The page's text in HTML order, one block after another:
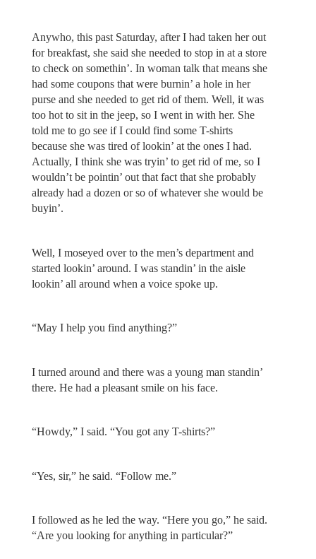
Anywho, this past Saturday, after I had taken her out
for breakfast, she said she needed to stop in at a store
to check on somethin’. In woman talk that means she
had some coupons that were burnin’ a hole in her
purse and she needed to get rid of them. Well, it was
too hot to sit in the jeep, so I went in with her. She
told me to go see if I could find some T-shirts
because she was tired of lookin’ at the ones I had.
Actually, I think she was tryin’ to get rid of me, so I
wouldn’t be pointin’ out that fact that she probably
already had a dozen or so of whatever she would be
buyin’.
Well, I moseyed over to the men’s department and
started lookin’ around. I was standin’ in the aisle
lookin’ all around when a voice spoke up.
“May I help you find anything?”
I turned around and there was a young man standin’
there. He had a pleasant smile on his face.
“Howdy,” I said. “You got any T-shirts?”
“Yes, sir,” he said. “Follow me.”
I followed as he led the way. “Here you go,” he said.
“Are you looking for anything in particular?”